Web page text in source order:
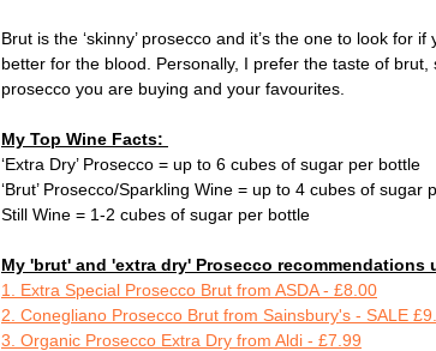
Brut is the ‘skinny’ prosecco and it’s the one to look for
better for the blood. Personally, I prefer the taste of
prosecco you are buying and your favourites.
My Top Wine Facts:
‘Extra Dry’ Prosecco = up to 6 cubes of sugar per bottle
‘Brut’ Prosecco/Sparkling Wine = up to 4 cubes of sugar
Still Wine = 1-2 cubes of sugar per bottle
My 'brut' and 'extra dry' Prosecco recommendations
1. Extra Special Prosecco Brut from ASDA - £8.00
2. Conegliano Prosecco Brut from Sainsbury's - SALE
3. Organic Prosecco Extra Dry from Aldi - £7.99